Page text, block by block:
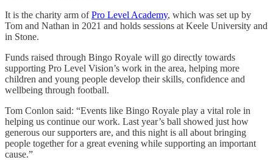
It is the charity arm ofPro Level Academy, which was set up by
Tom and Nathan in 2021 and holds sessions at Keele University and
in Stone.
Funds raised through Bingo Royale will go directly towards
supporting Pro Level Vision’s work in the area, helping more
children and young people develop their skills, confidence and
wellbeing through football.
Tom Conlon said: “Events like Bingo Royale play a vital role in
helping us continue our work. Last year’s ball showed just how
generous our supporters are, and this night is all about bringing
people together for a great evening while supporting an important
cause.”